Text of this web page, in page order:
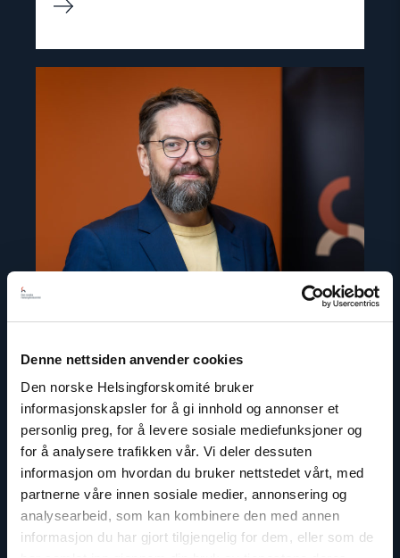
Denne nettsiden anvender cookies
Den norske Helsingforskomité bruker
informasjonskapsler for å gi innhold og annonser et
personlig preg, for å levere sosiale mediefunksjoner og
for å analysere trafikken vår. Vi deler dessuten
informasjon om hvordan du bruker nettstedet vårt, med
partnerne våre innen sosiale medier, annonsering og
analysearbeid, som kan kombinere den med annen
informasjon du har gjort tilgjengelig for dem, eller som de
Ivar Dale
Senior Policy Adviser
Email: id@nhc.no
Phone: +47 936 71 900
Twitter: @IvarDale
"Ivar
Dale"